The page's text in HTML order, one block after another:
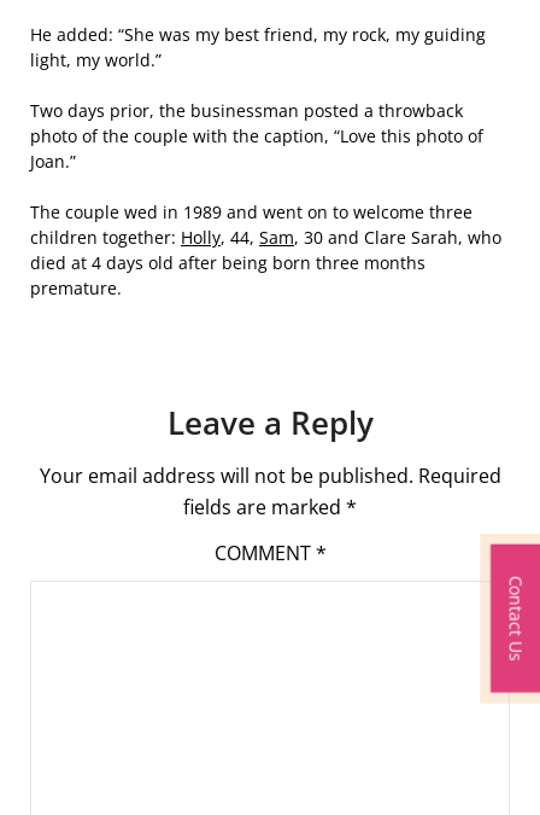
He added: “She was my best friend, my rock, my guiding
light, my world.”
Two days prior, the businessman posted a throwback
photo of the couple with the caption, “Love this photo of
Joan.”
The couple wed in 1989 and went on to welcome three
children together: Holly, 44, Sam, 30 and Clare Sarah, who
died at 4 days old after being born three months
premature.
Leave a Reply
Your email address will not be published. Required
fields are marked *
COMMENT*
Contact Us